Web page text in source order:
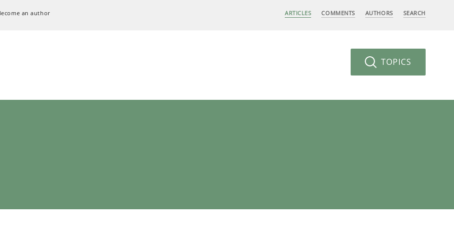
an author ARTICLES COMMENTS AUTHORS SEARCH
TOPICS